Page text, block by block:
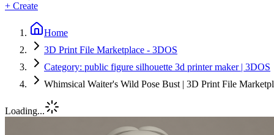
+ Create
Home
3D Print File Marketplace - 3DOS
Category: public figure silhouette 3d printer maker | 3DOS
Whimsical Waiter's Wild Pose Bust | 3D Print File
Loading...